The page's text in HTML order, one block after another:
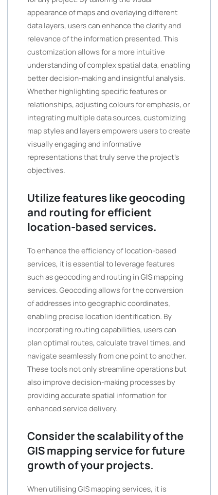
appearance of maps and overlaying different
data layers, users can enhance the clarity and
relevance of the information presented. This
customization allows for a more intuitive
understanding of complex spatial data, enabling
better decision-making and insightful analysis.
Whether highlighting specific features or
relationships, adjusting colours for emphasis, or
integrating multiple data sources, customizing
map styles and layers empowers users to create
visually engaging and informative
representations that truly serve the project’s
objectives.
Utilize features like geocoding
and routing for efficient
location-based services.
To enhance the efficiency of location-based
services, it is essential to leverage features
such as geocoding and routing in GIS mapping
services. Geocoding allows for the conversion
of addresses into geographic coordinates,
enabling precise location identification. By
incorporating routing capabilities, users can
plan optimal routes, calculate travel times, and
navigate seamlessly from one point to another.
These tools not only streamline operations but
also improve decision-making processes by
providing accurate spatial information for
enhanced service delivery.
Consider the scalability of the
GIS mapping service for future
growth of your projects.
When utilising GIS mapping services, it is